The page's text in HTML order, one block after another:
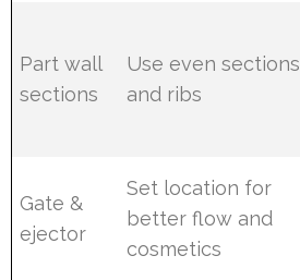
Part wall
sections
Use even sections
and ribs
Gate &
ejector
Set location for
better flow and
cosmetics